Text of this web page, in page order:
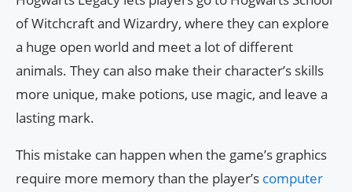
of Witchcraft and Wizardry, where they can explore
a huge open world and meet a lot of different
animals. They can also make their character’s skills
more unique, make potions, use magic, and leave a
lasting mark.
This mistake can happen when the game’s graphics
require more memory than the player’s computer